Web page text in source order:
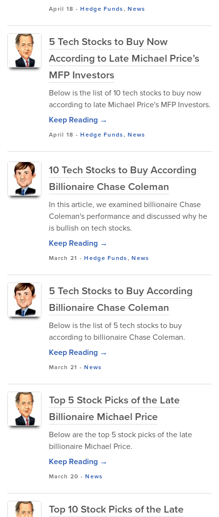
April 18 -Hedge Funds,News
5 Tech Stocks to Buy Now
According to Late Michael Price’s
MFP Investors
Below is the list of 10 tech stocks to buy now
according to late Michael Price's MFP Investors.
Keep Reading →
April 18 -Hedge Funds,News
10 Tech Stocks to Buy According
Billionaire Chase Coleman
In this article, we examined billionaire Chase
Coleman's performance and discussed why he
is bullish on tech stocks.
Keep Reading →
March 21 -Hedge Funds,News
5 Tech Stocks to Buy According
Billionaire Chase Coleman
Below is the list of 5 tech stocks to buy
according to billionaire Chase Coleman.
Keep Reading →
March 21 -News
Top 5 Stock Picks of the Late
Billionaire Michael Price
Below are the top 5 stock picks of the late
billionaire Michael Price.
Keep Reading →
March 20 -News
Top 10 Stock Picks of the Late